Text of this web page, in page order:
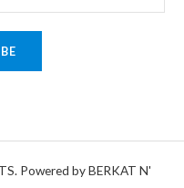
Powered by BERKAT N'